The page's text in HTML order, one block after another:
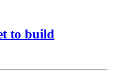
to build